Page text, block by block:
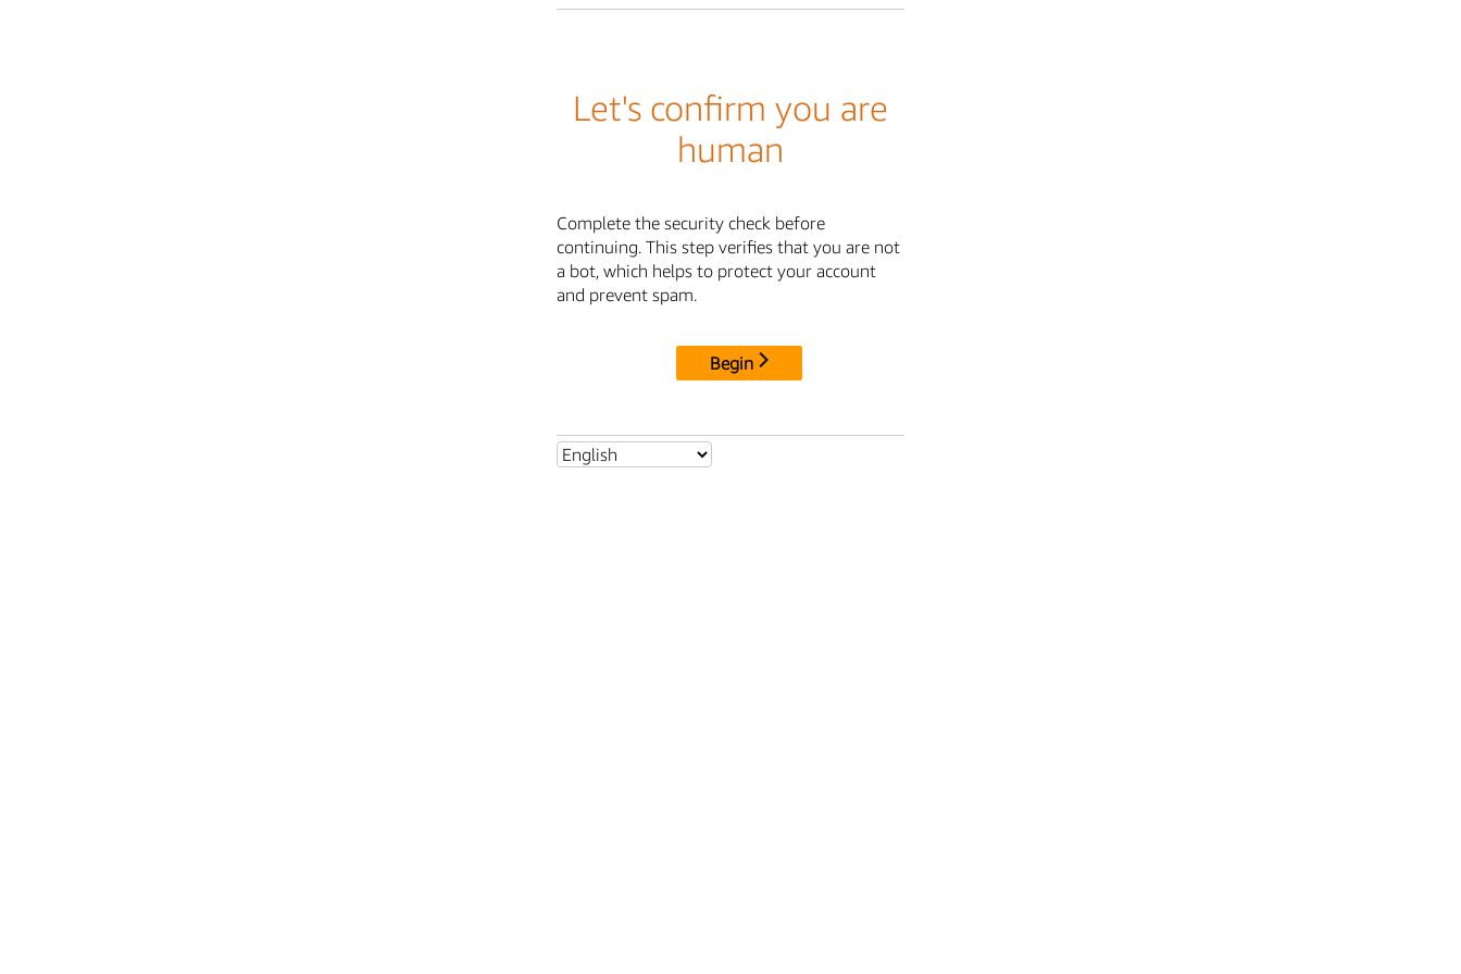
Let's confirm you are
human
Complete the security check before
continuing. This step verifies that you are not
a bot, which helps to protect your account
and prevent spam.
Begin